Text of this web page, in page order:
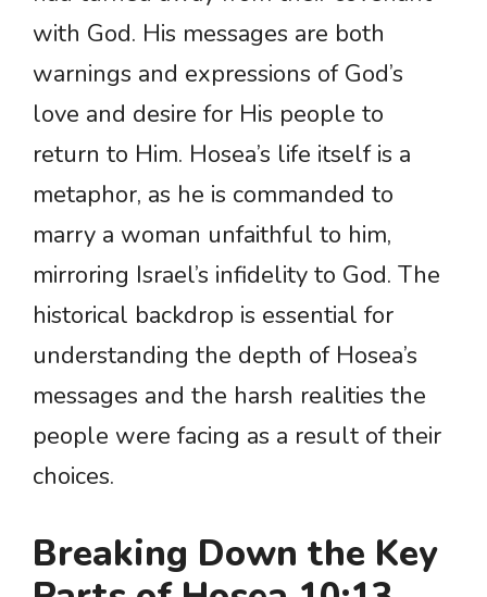
with God. His messages are both
warnings and expressions of God’s
love and desire for His people to
return to Him. Hosea’s life itself is a
metaphor, as he is commanded to
marry a woman unfaithful to him,
mirroring Israel’s infidelity to God. The
historical backdrop is essential for
understanding the depth of Hosea’s
messages and the harsh realities the
people were facing as a result of their
choices.
Breaking Down the Key